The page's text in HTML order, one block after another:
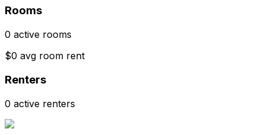
Rooms
0 active rooms
$0 avg room rent
Renters
0 active renters